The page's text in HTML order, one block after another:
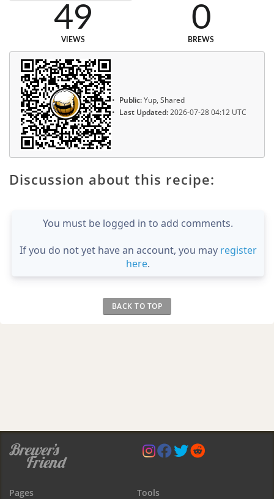
49
VIEWS
0
BREWS
Public:Yup, Shared
Last Updated:2026-07-28 04:12 UTC
Discussion about this recipe:
You must be logged in to add comments.
If you do not yet have an account, you may register
here.
BACK TO TOP
Pages Tools